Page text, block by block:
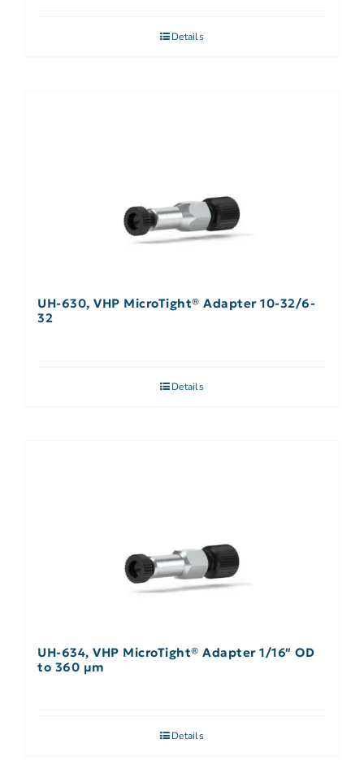
Details
UH-630, VHP MicroTight® Adapter 10-32/6-
32
Details
UH-634, VHP MicroTight® Adapter 1/16″ OD
to 360 µm
Details